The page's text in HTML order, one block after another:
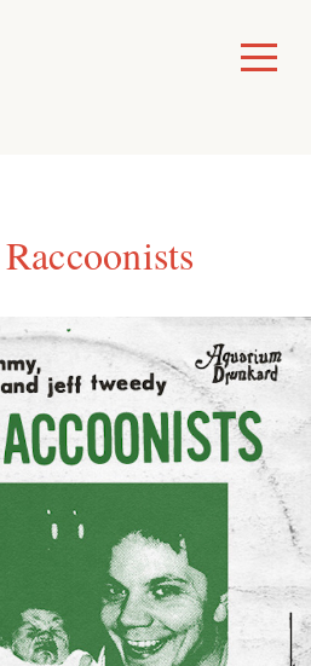
Toggle
Menu